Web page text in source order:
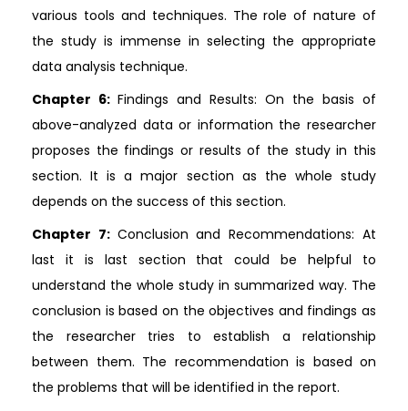
various tools and techniques. The role of nature of
the study is immense in selecting the appropriate
data analysis technique.
Chapter 6: Findings and Results: On the basis of
above-analyzed data or information the researcher
proposes the findings or results of the study in this
section. It is a major section as the whole study
depends on the success of this section.
Chapter 7: Conclusion and Recommendations: At
last it is last section that could be helpful to
understand the whole study in summarized way. The
conclusion is based on the objectives and findings as
the researcher tries to establish a relationship
between them. The recommendation is based on
the problems that will be identified in the report.